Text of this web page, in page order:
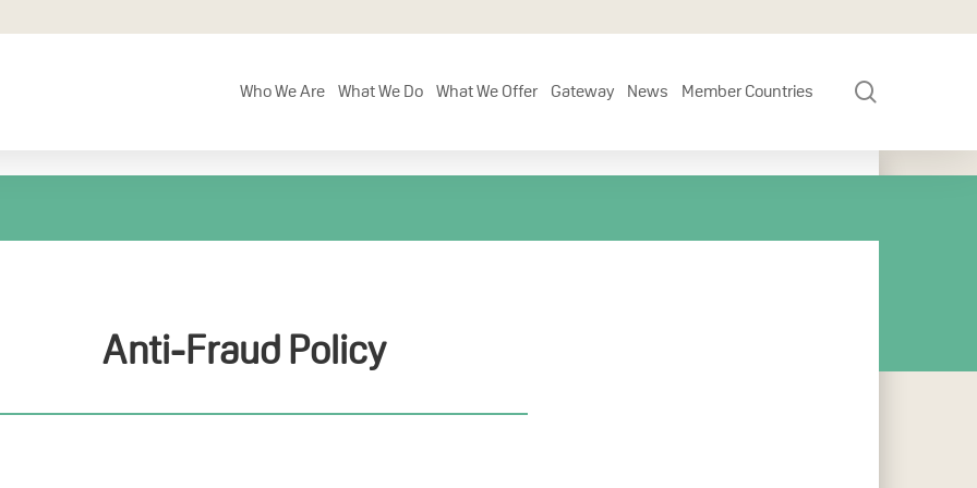
Who We Are What We Do What We Offer Gateway News Member Countries
Anti-Fraud Policy